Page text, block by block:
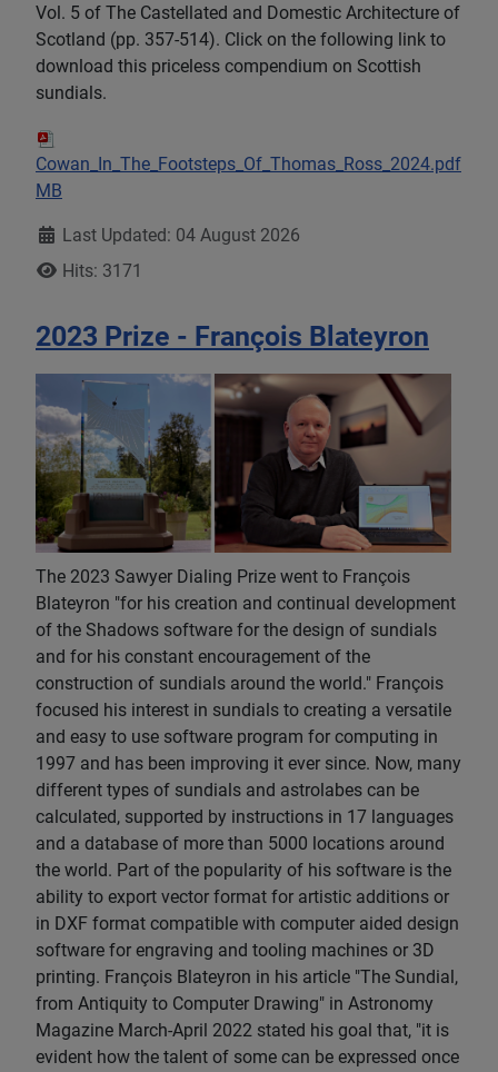
Vol. 5 of The Castellated and Domestic Architecture of
Scotland (pp. 357-514). Click on the following link to
download this priceless compendium on Scottish
sundials.
Cowan_In_The_Footsteps_Of_Thomas_Ross_2024.pdf
MB
DetailsLast Updated: 04 August 2026
Hits: 3171
2023 Prize - François Blateyron
The 2023 Sawyer Dialing Prize went to François
Blateyron "for his creation and continual development
of the Shadows software for the design of sundials
and for his constant encouragement of the
construction of sundials around the world." François
focused his interest in sundials to creating a versatile
and easy to use software program for computing in
1997 and has been improving it ever since. Now, many
different types of sundials and astrolabes can be
calculated, supported by instructions in 17 languages
and a database of more than 5000 locations around
the world. Part of the popularity of his software is the
ability to export vector format for artistic additions or
in DXF format compatible with computer aided design
software for engraving and tooling machines or 3D
printing. François Blateyron in his article "The Sundial,
from Antiquity to Computer Drawing" in Astronomy
Magazine March-April 2022 stated his goal that, "it is
evident how the talent of some can be expressed once